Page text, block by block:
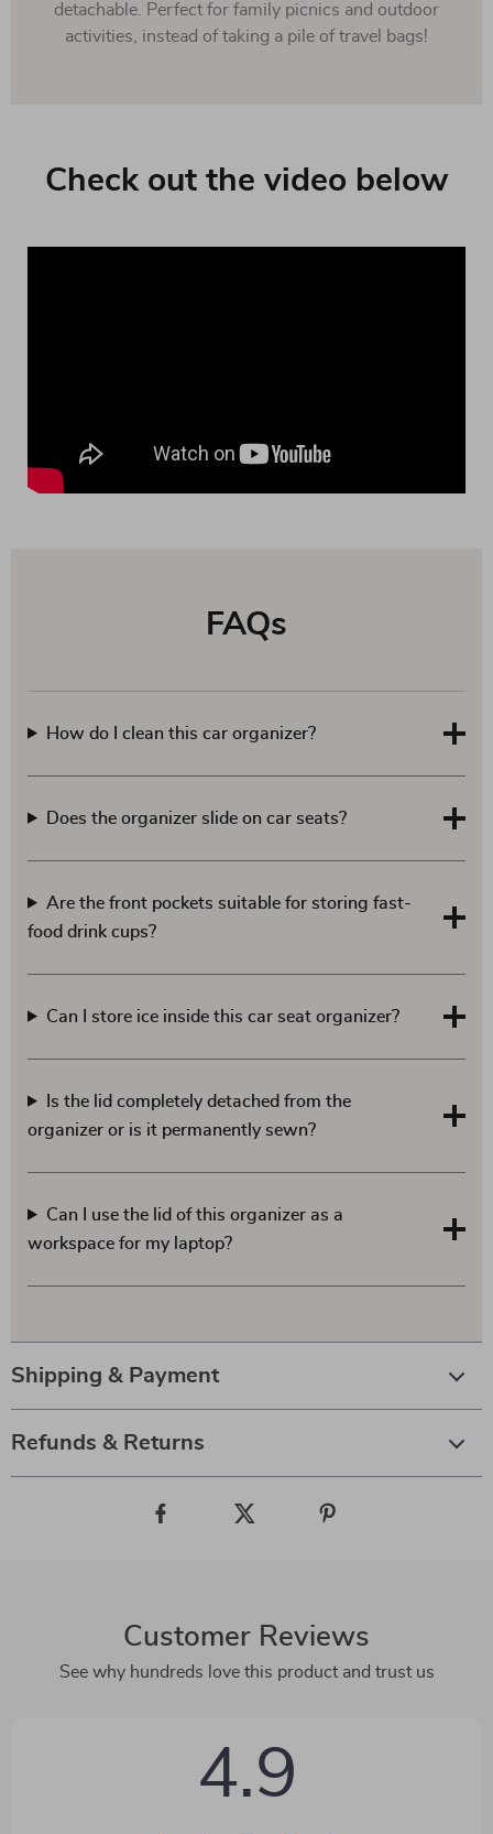
detachable. Perfect for family picnics and outdoor
activities, instead of taking a pile of travel bags!
Check out the video below
FAQs
How do I clean this car organizer?
Does the organizer slide on car seats?
Are the front pockets suitable for storing fast-
food drink cups?
Can I store ice inside this car seat organizer?
Is the lid completely detached from the
organizer or is it permanently sewn?
Can I use the lid of this organizer as a
workspace for my laptop?
Shipping & Payment
Refunds & Returns
Customer Reviews
See why hundreds love this product and trust us
4.9